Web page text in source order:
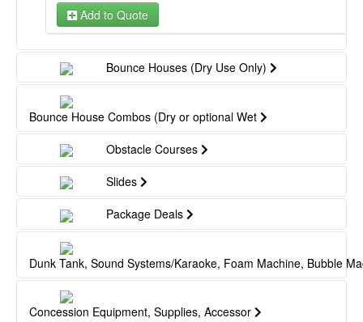
Add to Quote
Bounce Houses (Dry Use Only)
Bounce House Combos (Dry or optional Wet
Obstacle Courses
Slides
Package Deals
Dunk Tank, Sound Systems/Karaoke, Foam Machine, Bubble
Concession Equipment, Supplies, Accessor